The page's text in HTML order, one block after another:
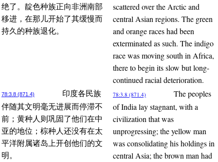
绝了。靛色种族正向非洲南部
移进，在那儿开始了其缓慢而
持久的种族退化。
scattered over the Arctic and
central Asian regions. The green
and orange races had been
exterminated as such. The indigo
race was moving south in Africa,
there to begin its slow but long-
continued racial deterioration.
78:3.8 (871.4)
印度各民族
伴随其文明毫无进展而停滞不
前；黄种人则巩固了他们在中
亚的地位；棕种人还没有在太
平洋附属诸岛上开创他们的文
明。
78:3.8 (871.4)
The peoples
of India lay stagnant, with a
civilization that was
unprogressing; the yellow man
was consolidating his holdings in
central Asia; the brown man had